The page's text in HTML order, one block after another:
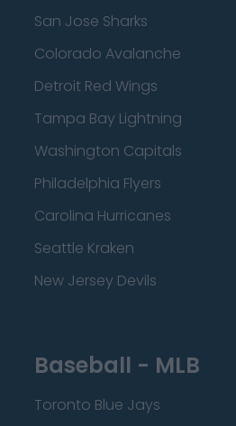
San Jose Sharks
Colorado Avalanche
Detroit Red Wings
Tampa Bay Lightning
Washington Capitals
Philadelphia Flyers
Carolina Hurricanes
Seattle Kraken
New Jersey Devils
Baseball - MLB
Toronto Blue Jays